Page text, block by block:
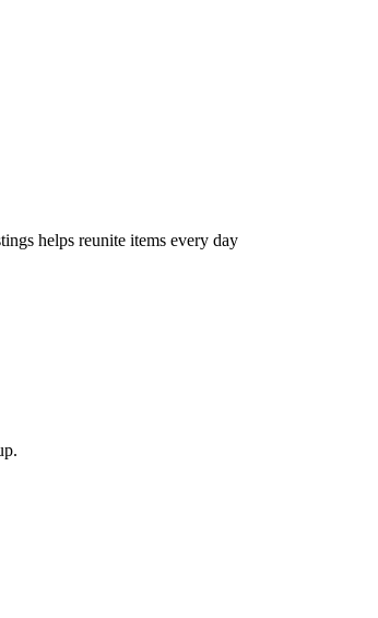
helps reunite items every day